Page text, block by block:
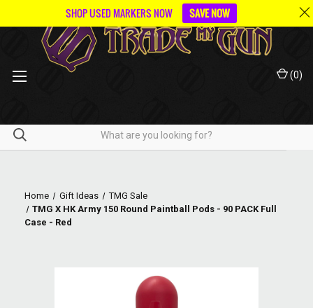
(0)
Home Gift Ideas
TMG Sale
TMG X HK Army 150 Round Paintball Pods - 90 PACK Full
Case - Red
SHOP USED MARKERS NOW SAVE NOW